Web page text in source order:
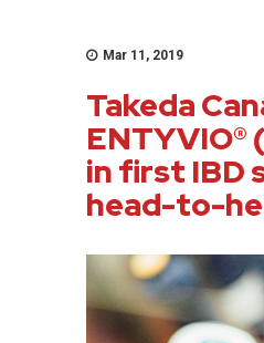
Mar 11, 2019
Takeda
ENTYVIO®
in first IBD
head-to-